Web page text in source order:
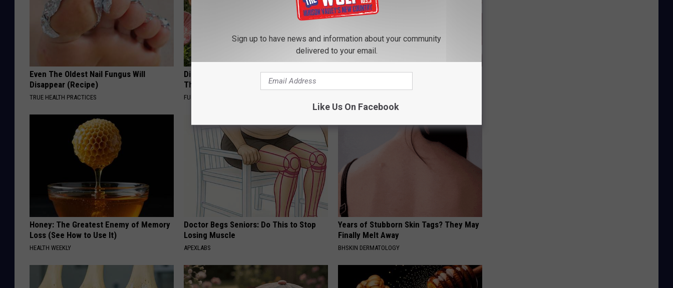
Even The Oldest Nail Fungus Will
Disappear (Recipe)
TRUE HEALTH PRACTICES
Discover Why Hummingbirds Love
These Ceramic Flowers
FUNFANY
Endocrinologist: If You Have Diabetes,
Honey: The Greatest Enemy of Memory
Loss (See How to Use It)
HEALTH WEEKLY
Doctor Begs Seniors: Do This to Stop
Losing Muscle
APEXLABS
Years of Stubborn Skin Tags? They May
Finally Melt Away
BHSKIN DERMATOLOGY
Sign up to have news and information about your community
delivered to your email.
Like Us On Facebook